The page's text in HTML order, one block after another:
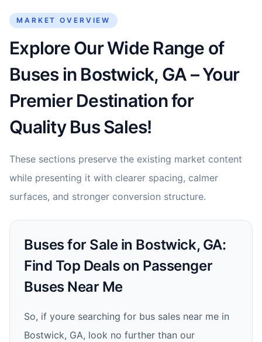
MARKET OVERVIEW
Explore Our Wide Range of
Buses in Bostwick, GA – Your
Premier Destination for
Quality Bus Sales!
These sections preserve the existing market content
while presenting it with clearer spacing, calmer
surfaces, and stronger conversion structure.
Buses for Sale in Bostwick, GA:
Find Top Deals on Passenger
Buses Near Me
So, if youre searching for bus sales near me in
Bostwick, GA, look no further than our